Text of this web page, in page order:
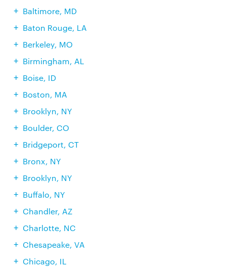
Baltimore, MD
Baton Rouge, LA
Berkeley, MO
Birmingham, AL
Boise, ID
Boston, MA
Brooklyn, NY
Boulder, CO
Bridgeport, CT
Bronx, NY
Brooklyn, NY
Buffalo, NY
Chandler, AZ
Charlotte, NC
Chesapeake, VA
Chicago, IL